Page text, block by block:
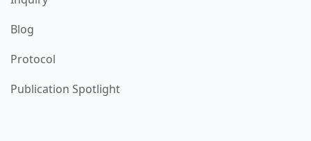
Blog
Protocol
Publication Spotlight